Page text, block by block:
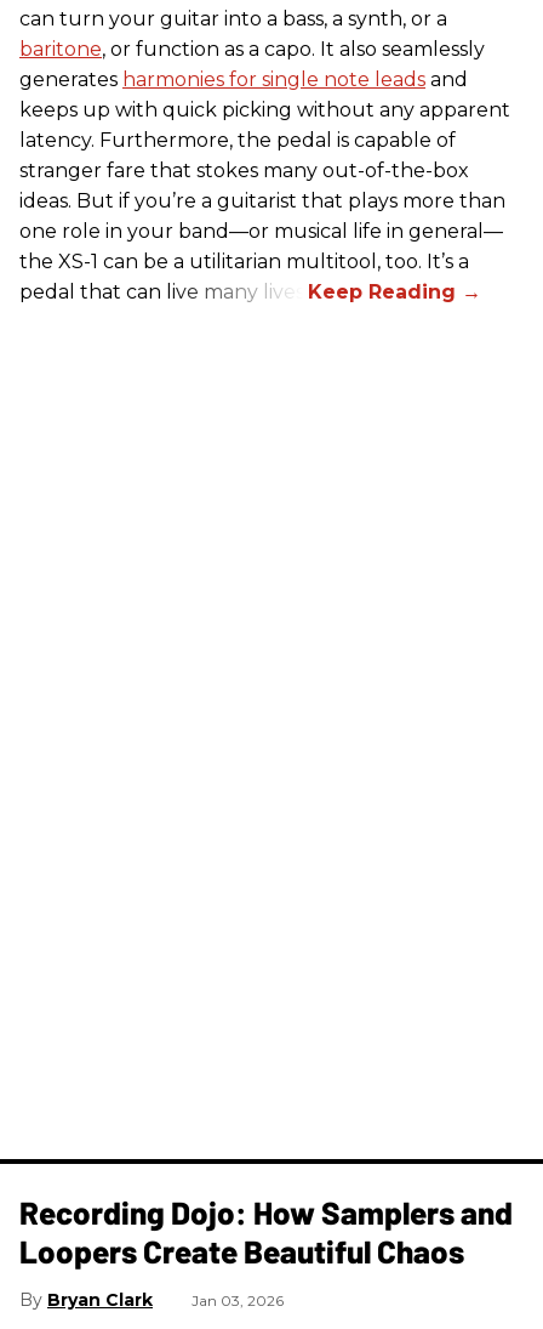
can turn your guitar into a bass, a synth, or a
baritone, or function as a capo. It also seamlessly
generates harmonies for single note leads and
keeps up with quick picking without any apparent
latency. Furthermore, the pedal is capable of
stranger fare that stokes many out-of-the-box
ideas. But if you’re a guitarist that plays more than
one role in your band—or musical life in general—
the XS-1 can be a utilitarian multitool, too. It’s a
pedal that can live many lives.
Recording Dojo: How Samplers and
Loopers Create Beautiful Chaos
Bryan Clark Jan 03, 2026